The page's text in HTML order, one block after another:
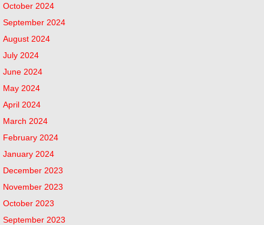
October 2024
September 2024
August 2024
July 2024
June 2024
May 2024
April 2024
March 2024
February 2024
January 2024
December 2023
November 2023
October 2023
September 2023